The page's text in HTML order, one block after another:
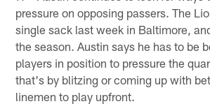
pressure on opposing passers. The
single sack last week in Baltimore,
the season. Austin says he has to be
players in position to pressure the
that's by blitzing or coming up with
linemen to play upfront.